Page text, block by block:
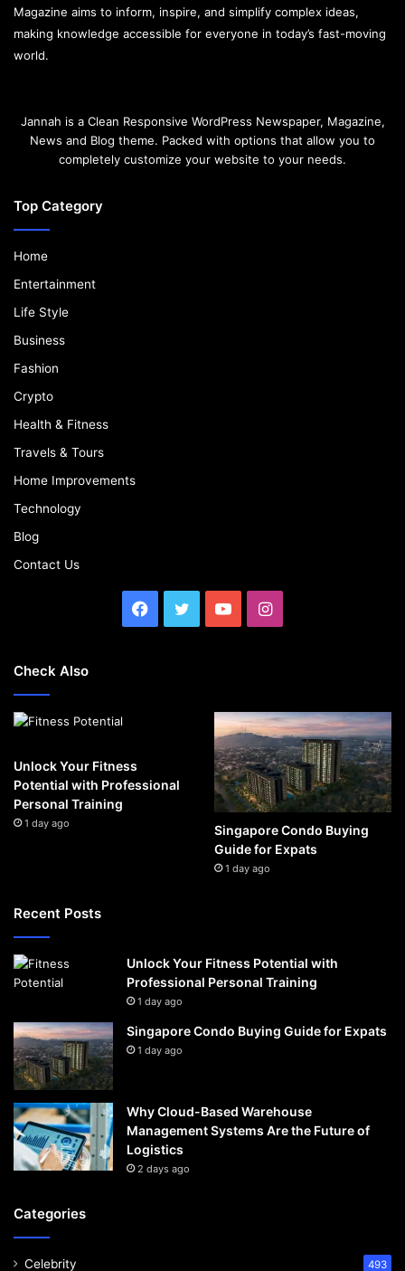
Magazine aims to inform, inspire, and simplify complex ideas,
making knowledge accessible for everyone in today’s fast-moving
world.
Jannah is a Clean Responsive WordPress Newspaper, Magazine,
News and Blog theme. Packed with options that allow you to
completely customize your website to your needs.
Top Category
Home
Entertainment
Life Style
Business
Fashion
Crypto
Health & Fitness
Travels & Tours
Home Improvements
Technology
Blog
Contact Us
Facebook
Twitter YouTubeInstagram
Check Also
Unlock Your Fitness
Potential with Professional
Personal Training
1 day ago
Singapore Condo Buying
Guide for Expats
1 day ago
Recent Posts
Unlock Your Fitness Potential with
Professional Personal Training
1 day ago
Singapore Condo Buying Guide for Expats
1 day ago
Why Cloud-Based Warehouse
Management Systems Are the Future of
Logistics
2 days ago
Categories
Celebrity 493